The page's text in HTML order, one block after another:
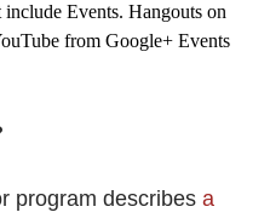
Events. Hangouts on
from Google+ Events
program describes a